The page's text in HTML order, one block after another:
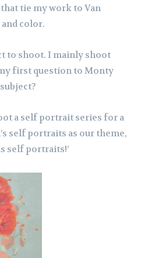
tie my work to Van
and color.
to shoot. I mainly shoot
first question to Monty
a self portrait series for a
self portraits as our theme,
self portraits!’